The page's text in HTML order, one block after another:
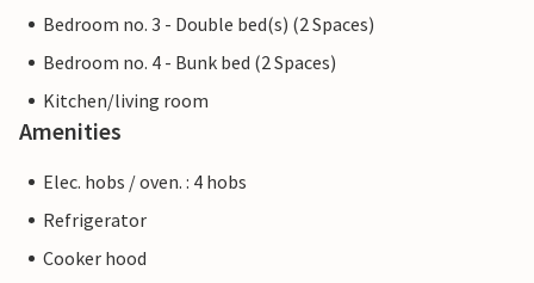
Bedroom no. 3 - Double bed(s) (2 Spaces)
Bedroom no. 4 - Bunk bed (2 Spaces)
Kitchen/living room
Amenities
Elec. hobs / oven. : 4 hobs
Refrigerator
Cooker hood